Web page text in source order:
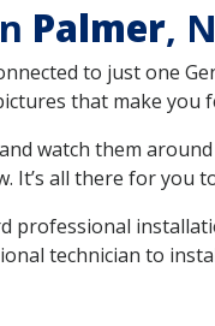
Palmer,
to just one
that make you
watch them
all there for you
professional
technician to